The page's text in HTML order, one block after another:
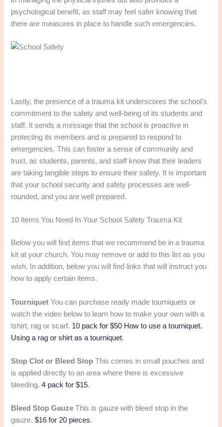
psychological benefit, as staff may feel safer knowing that
there are measures in place to handle such emergencies.
Lastly, the presence of a trauma kit underscores the school’s
commitment to the safety and well-being of its students and
staff. It sends a message that the school is proactive in
protecting its members and is prepared to respond to
emergencies. This can foster a sense of community and
trust, as students, parents, and staff know that their leaders
are taking tangible steps to ensure their safety. It is important
that your school security and safety processes are well-
rounded, and you are well prepared.
10 Items You Need In Your School Safety Trauma Kit
Below you will find items that we recommend be in a trauma
kit at your church. You may remove or add to this list as you
wish. In addition, below you will find links that will instruct you
how to apply certain items.
TourniquetYou can purchase ready made tourniquets or
watch the video below to learn how to make your own with a
tshirt, rag or scarf. 10 pack for $50 How to use a tourniquet.
Using a rag or shirt as a tourniquet.
Stop Clot or Bleed Stop This comes in small pouches and
is applied directly to an area where there is excessive
bleeding.4 pack for $15.
Bleed Stop Gauze This is gauze with bleed stop in the
gauze.$16 for 20 pieces.